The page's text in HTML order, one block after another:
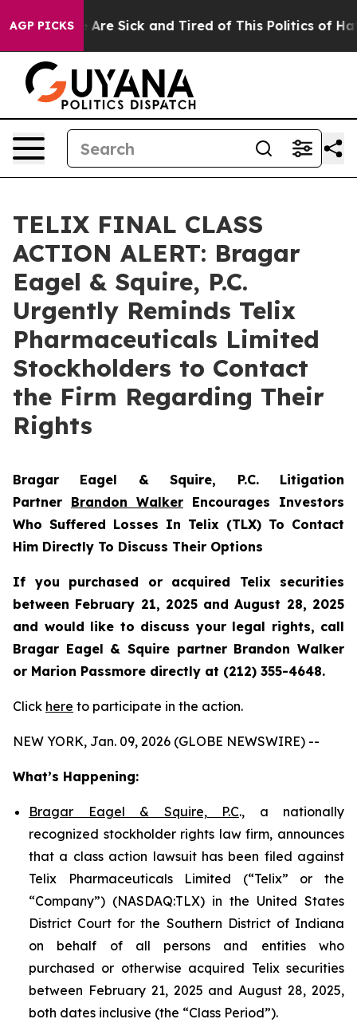
AGP PICKS
“People Are Sick and Tired of This Politics of
TELIX FINAL CLASS
ACTION ALERT: Bragar
Eagel & Squire, P.C.
Urgently Reminds Telix
Pharmaceuticals Limited
Stockholders to Contact
the Firm Regarding Their
Rights
Bragar Eagel & Squire, P.C. Litigation
Partner Brandon Walker Encourages Investors
Who Suffered Losses In Telix (TLX) To Contact
Him Directly To Discuss Their Options
If you purchased or acquired Telix securities
between February 21, 2025 and August 28, 2025
and would like to discuss your legal rights, call
Bragar Eagel & Squire partner Brandon Walker
or Marion Passmore directly at (212) 355-4648.
Click here to participate in the action.
NEW YORK, Jan. 09, 2026 (GLOBE NEWSWIRE) --
What’s Happening:
Bragar Eagel & Squire, P.C., a nationally
recognized stockholder rights law firm, announces
that a class action lawsuit has been filed against
Telix Pharmaceuticals Limited (“Telix” or the
“Company”) (NASDAQ:TLX) in the United States
District Court for the Southern District of Indiana
on behalf of all persons and entities who
purchased or otherwise acquired Telix securities
between February 21, 2025 and August 28, 2025,
both dates inclusive (the “Class Period”).